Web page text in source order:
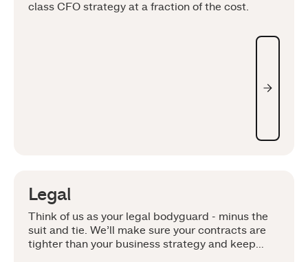
class CFO strategy at a fraction of the cost.
Legal
Think of us as your legal bodyguard - minus the
suit and tie. We’ll make sure your contracts are
tighter than your business strategy and keep